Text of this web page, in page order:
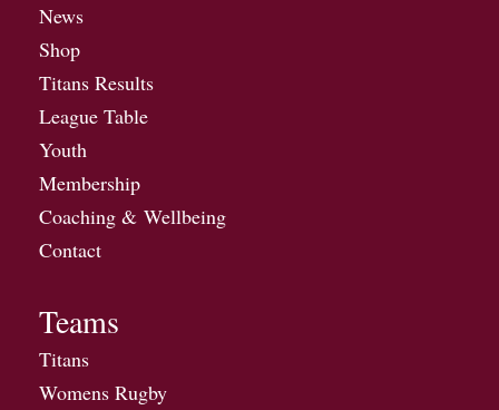
News
Shop
Titans Results
League Table
Youth
Membership
Coaching & Wellbeing
Contact
Teams
Titans
Womens Rugby